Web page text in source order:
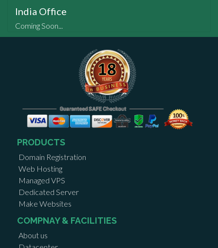
India Office
Coming Soon...
PRODUCTS
Domain Registration
Web Hosting
Managed VPS
Dedicated Server
Make Websites
COMPNAY & FACILITIES
About us